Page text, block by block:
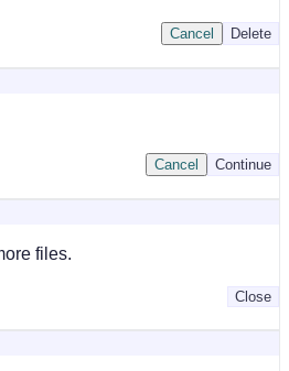
Delete
Cancel
Continue
Cancel
files.
Close